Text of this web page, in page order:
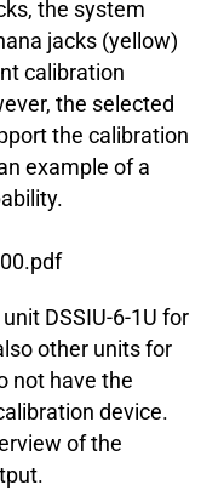
the system
jacks (yellow)
calibration
the selected
the calibration
example of a
DSSIU-6-1U for
other units for
not have the
device.
of the